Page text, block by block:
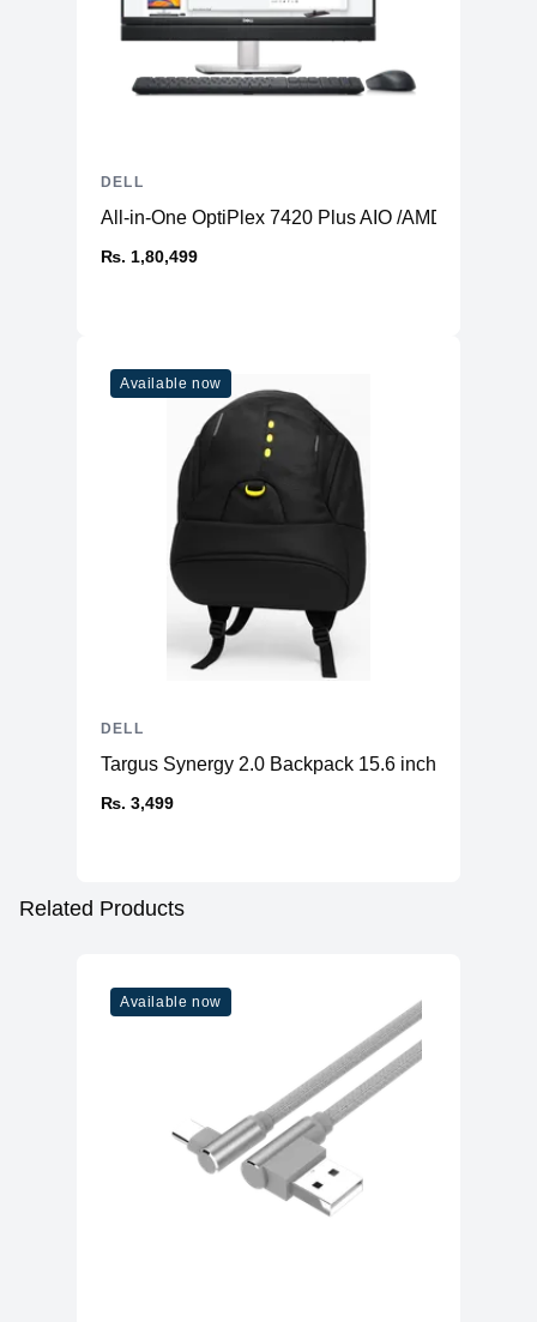
All-in-One OptiPlex 7420 Plus AIO /AMD Radeon
₨. 1,80,499
DELL
Available now
Targus Synergy 2.0 Backpack 15.6 inch
₨. 3,499
DELL
Related Products
Available now